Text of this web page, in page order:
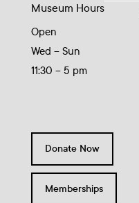
Museum Hours
Open
Wed – Sun
11:30 – 5 pm
Donate Now
Memberships